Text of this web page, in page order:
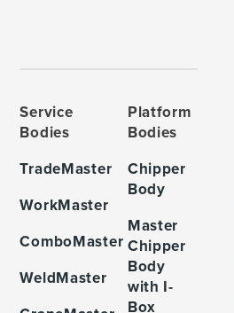
Service
Bodies
TradeMaster
WorkMaster
ComboMaster
WeldMaster
Platform
Bodies
Chipper
Body
Master
Chipper
Body
with I-
Box